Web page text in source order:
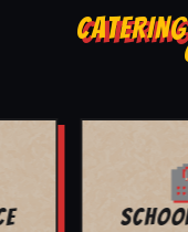
CHURCH EVENTS